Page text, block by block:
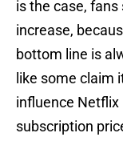
is the case,
increase,
bottom line is
like some claim
influence Netflix
subscription